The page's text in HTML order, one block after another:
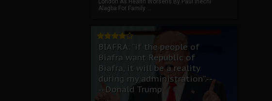
London As Health Worsens By Paul Ihechi
Alagba For Family ...
BIAFRA: “if the people of
Biafra want Republic of
Biafra, it will be a reality
during my administration”.--
--Donald Trump